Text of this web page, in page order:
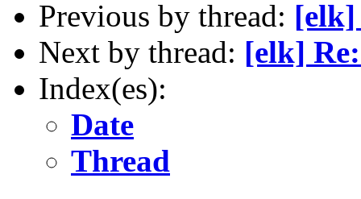
Previous by thread: [elk]
Next by thread: [elk]
Index(es):
Date
Thread